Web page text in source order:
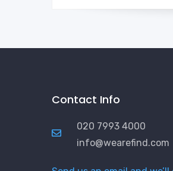
Contact Info
020 7993 4000
info@wearefind.com